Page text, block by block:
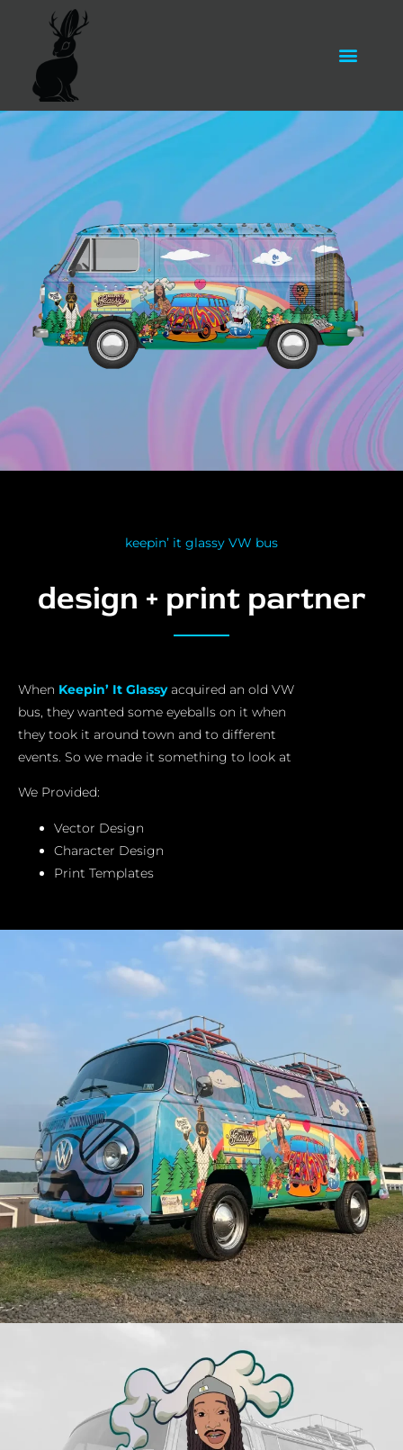
keepin’ it glassy VW bus
design + print partner
When Keepin’ It Glassyacquired an old VW
bus, they wanted some eyeballs on it when
they took it around town and to different
events. So we made it something to look at
We Provided:
Vector Design
Character Design
Print Templates